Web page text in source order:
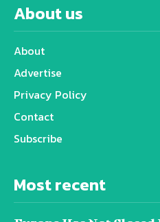
About us
About
Advertise
Privacy Policy
Contact
Subscribe
Most recent